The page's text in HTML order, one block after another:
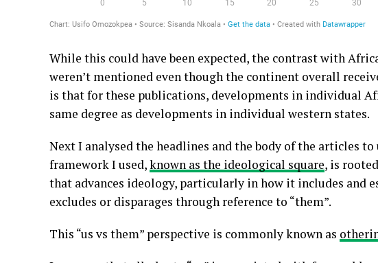
While this could have been expected, the contrast with
weren’t mentioned even though the continent overall
is that for these publications, developments in individual
same degree as developments in individual western states.
Next I analysed the headlines and the body of the articles to
framework I used,known as the ideological square, is
that advances ideology, particularly in how it includes and
excludes or disparages through reference to “them”.
This “us vs them” perspective is commonly known as